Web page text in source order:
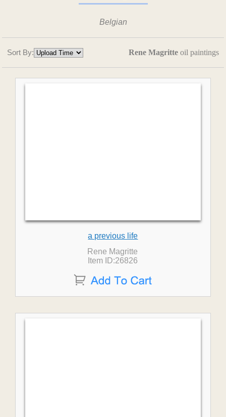
Belgian
Sort By: Rene Magritteoil paintings
a previous life
Rene Magritte
Item ID:26826